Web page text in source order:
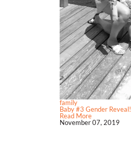
family
Baby #3 Gender Reveal!
Read More
November 07, 2019